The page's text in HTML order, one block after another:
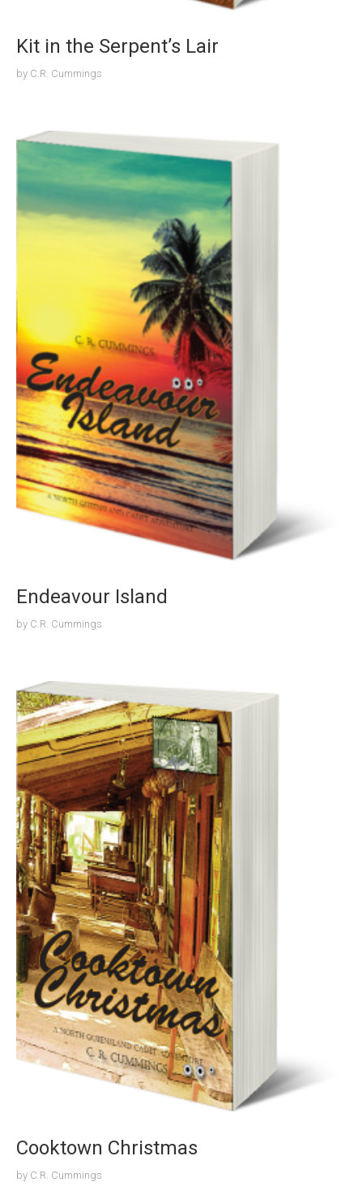
Kit in the Serpent’s Lair
by C.R. Cummings
Endeavour Island
by C.R. Cummings
Cooktown Christmas
by C.R. Cummings